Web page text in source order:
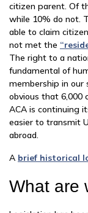
citizen parent. Of
while 10% do not.
able to claim
not met the
The right to a
fundamental of
membership in our
obvious that 6,000
ACA is continuing
easier to transmit
abroad.
A brief historical
What are